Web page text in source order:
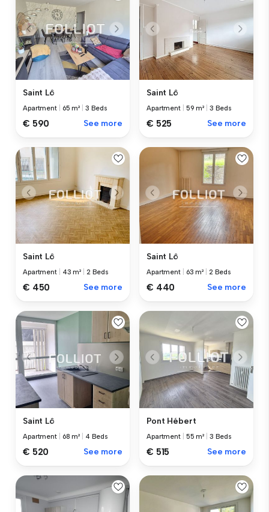
Saint Lô
Apartment 65 m² 3 Beds
€ 590 See more
Saint Lô
Apartment 59 m² 3 Beds
€ 525 See more
Saint Lô
Apartment 43 m² 2 Beds
€ 450 See more
Saint Lô
Apartment 63 m² 2 Beds
€ 440 See more
Saint Lô
Apartment 68 m² 4 Beds
€ 520 See more
Pont Hébert
Apartment 55 m² 3 Beds
€ 515 See more